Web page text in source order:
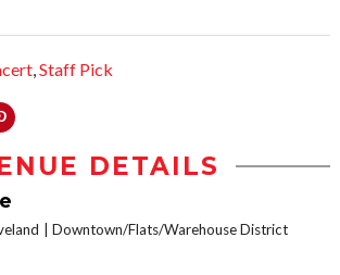
,Staff Pick
DETAILS
Downtown/Flats/Warehouse District